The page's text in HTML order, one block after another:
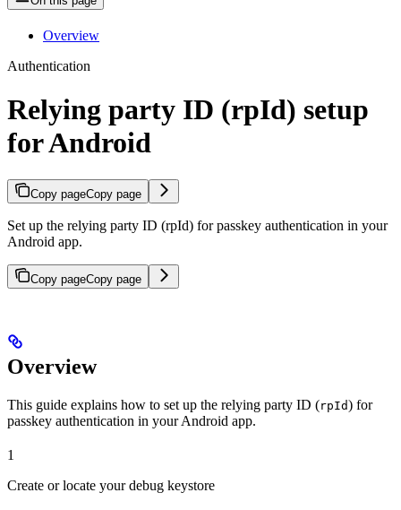
Overview
Authentication
Relying party ID (rpId) setup
for Android
Copy pageCopy page
Set up the relying party ID (rpId) for passkey authentication in your
Android app.
Copy pageCopy page
Overview
This guide explains how to set up the relying party ID (rpId) for
passkey authentication in your Android app.
1
Create or locate your debug keystore